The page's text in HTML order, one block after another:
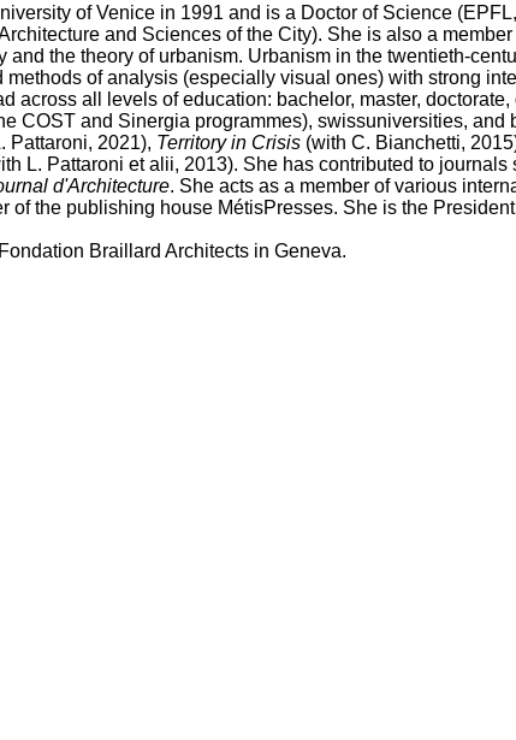
of Venice in 1991 and is a Doctor of Science
and Sciences of the City). She is also a
the theory of urbanism. Urbanism in the twentieth-
of analysis (especially visual ones) with strong
across all levels of education: bachelor, master,
COST and Sinergia programmes), swissuniversities, and
Pattaroni, 2021), Territory in Crisis (with C. Bianchetti,
L. Pattaroni et alii, 2013). She has contributed to journals
d'Architecture. She acts as a member of various
the publishing house MétisPresses. She is the
Braillard Architects in Geneva.